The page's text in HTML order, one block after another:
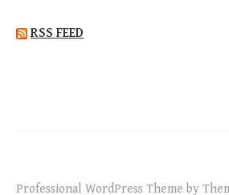
RSS FEED
Professional WordPress Theme by